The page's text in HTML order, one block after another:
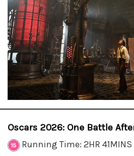
Oscars 2026: One Battle
Running Time: 2HR 41MINS